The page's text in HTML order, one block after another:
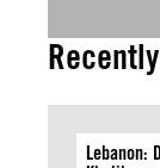
Lebanon: